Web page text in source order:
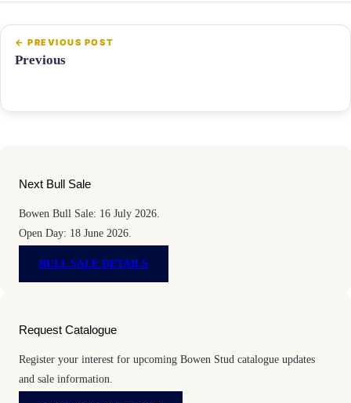
Previous
Next Bull Sale
Bowen Bull Sale: 16 July 2026.
Open Day: 18 June 2026.
BULL SALE DETAILS
Request Catalogue
Register your interest for upcoming Bowen Stud catalogue updates
and sale information.